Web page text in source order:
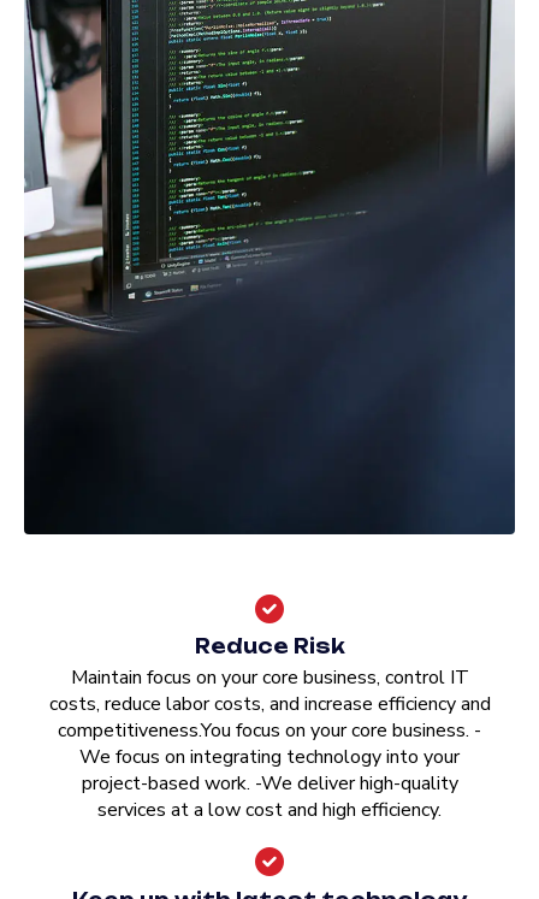
Reduce Risk
Maintain focus on your core business, control IT
costs, reduce labor costs, and increase efficiency and
competitiveness.You focus on your core business. -
We focus on integrating technology into your
project-based work. -We deliver high-quality
services at a low cost and high efficiency.